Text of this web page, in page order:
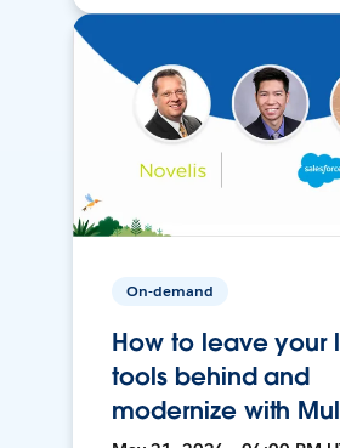
On-demand
How to leave your
tools behind and
modernize with